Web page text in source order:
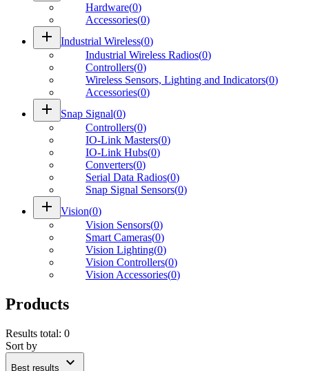
Hardware(0)
Accessories(0)
add Industrial Wireless(0)
Industrial Wireless Radios(0)
Controllers(0)
Wireless Sensors, Lighting and Indicators(0)
Accessories(0)
add Snap Signal(0)
Controllers(0)
IO-Link Masters(0)
IO-Link Hubs(0)
Converters(0)
Serial Data Radios(0)
Snap Signal Sensors(0)
add Vision(0)
Vision Sensors(0)
Smart Cameras(0)
Vision Lighting(0)
Vision Controllers(0)
Vision Accessories(0)
Products
Results total: 0
Sort by
Best results expand_more